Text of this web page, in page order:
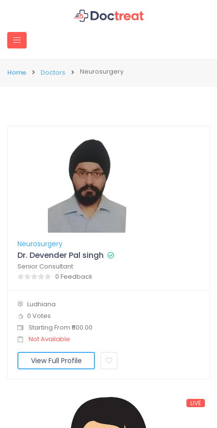
Home Doctors Neurosurgery
Neurosurgery
Dr. Devender Pal singh
Senior Consultant
0 Feedback
Ludhiana
0 Votes
Starting From ₹500.00
Not Available
View Full Profile
LIVE